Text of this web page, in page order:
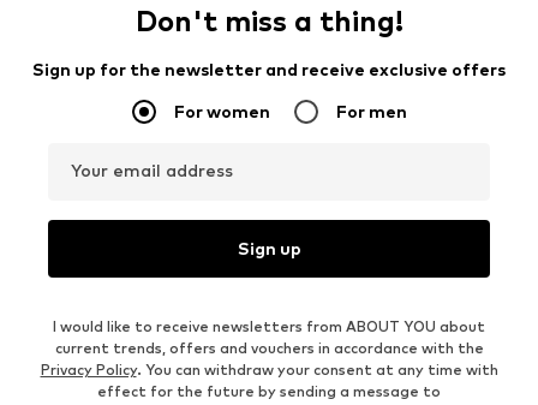
Don't miss a thing!
Sign up for the newsletter and receive exclusive offers
For women For men
Your email address
Sign up
I would like to receive newsletters from ABOUT YOU about
current trends, offers and vouchers in accordance with the
Privacy Policy. You can withdraw your consent at any time with
effect for the future by sending a message to